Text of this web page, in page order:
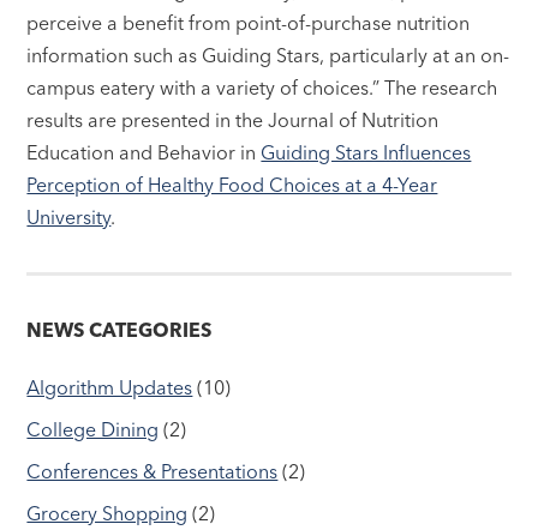
perceive a benefit from point-of-purchase nutrition
information such as Guiding Stars, particularly at an on-
campus eatery with a variety of choices.” The research
results are presented in the Journal of Nutrition
Education and Behavior in Guiding Stars Influences
Perception of Healthy Food Choices at a 4-Year
University.
NEWS CATEGORIES
Algorithm Updates (10)
College Dining (2)
Conferences & Presentations (2)
Grocery Shopping (2)